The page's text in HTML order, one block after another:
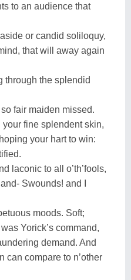
to an audience that
or candid soliloquy,
that will away again
through the splendid
fair maiden missed.
fine splendent skin,
your hart to win:
laconic to all o’th’fools,
Swounds! and I
moods. Soft;
Yorick’s command,
demand. And
can compare to n’other